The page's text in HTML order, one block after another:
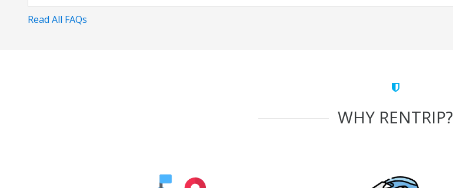
Read All FAQs
WHY RENTRIP?